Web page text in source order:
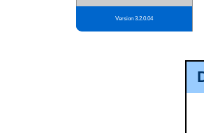
Version 3.2.0.04